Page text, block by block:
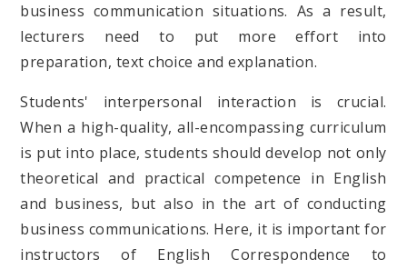
business communication situations. As a result,
lecturers need to put more effort into
preparation, text choice and explanation.
Students' interpersonal interaction is crucial.
When a high-quality, all-encompassing curriculum
is put into place, students should develop not only
theoretical and practical competence in English
and business, but also in the art of conducting
business communications. Here, it is important for
instructors of English Correspondence to